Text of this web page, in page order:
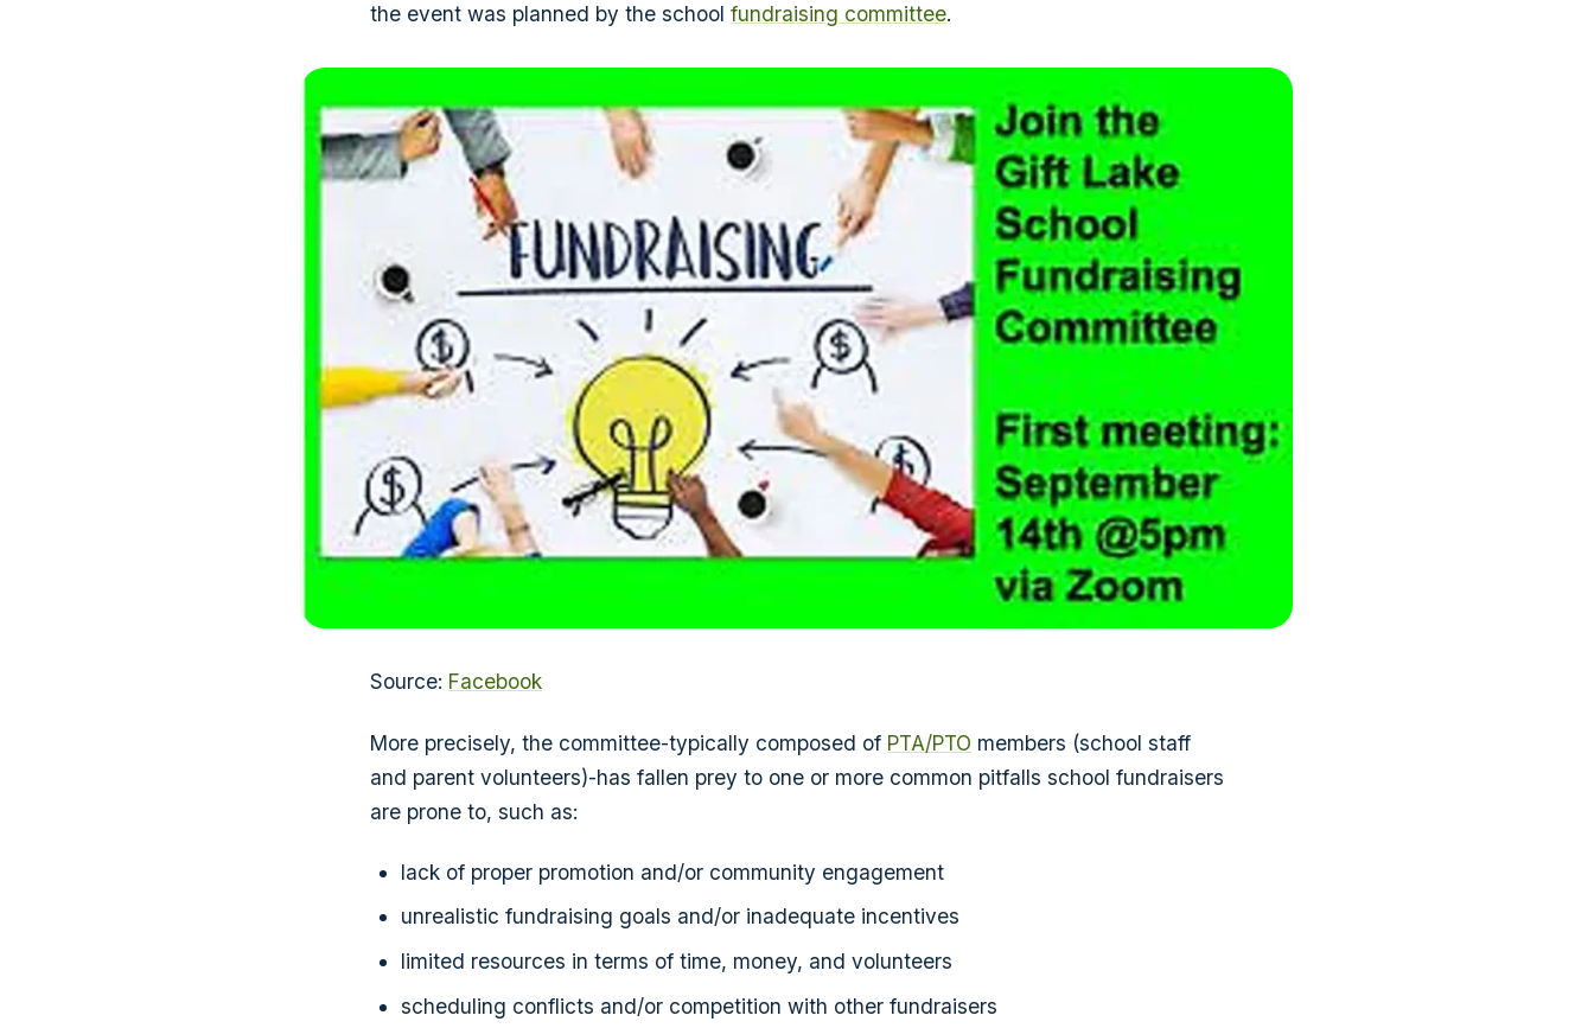
the event was planned by the school fundraising committee.
Source: Facebook
More precisely, the committee-typically composed of PTA/PTO members (school staff
and parent volunteers)-has fallen prey to one or more common pitfalls school fundraisers
are prone to, such as:
lack of proper promotion and/or community engagement
unrealistic fundraising goals and/or inadequate incentives
limited resources in terms of time, money, and volunteers
scheduling conflicts and/or competition with other fundraisers